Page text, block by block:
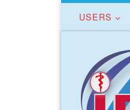
USERS